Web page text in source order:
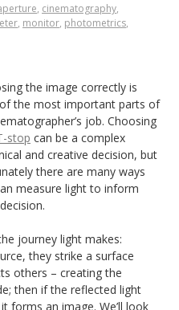
, cinematography,
, monitor, photometrics,
the image correctly is
the most important parts of
job. Choosing
stop can be a complex
and creative decision, but
there are many ways
measure light to inform
journey light makes:
they strike a surface
others – creating the
then if the reflected light
forms an image. We’ll look